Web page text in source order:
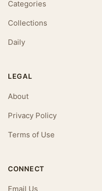
Categories
Collections
Daily
LEGAL
About
Privacy Policy
Terms of Use
CONNECT
Email Us